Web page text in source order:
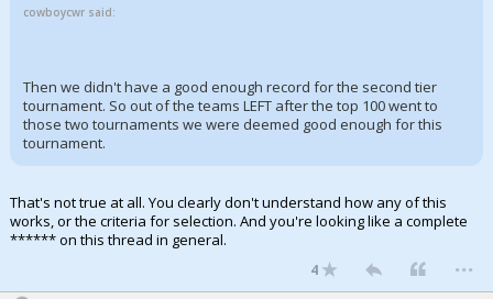
cowboycwr said:
Then we didn't have a good enough record for the second tier
tournament. So out of the teams LEFT after the top 100 went to
those two tournaments we were deemed good enough for this
tournament.
That's not true at all. You clearly don't understand how any of this
works, or the criteria for selection. And you're looking like a complete
****** on this thread in general.
4 ...